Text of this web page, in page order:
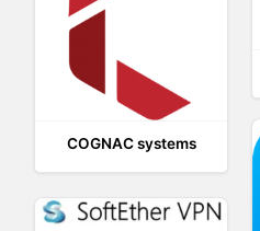
COGNAC systems